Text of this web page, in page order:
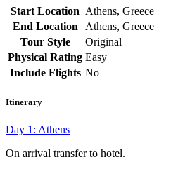
Start Location Athens, Greece
End Location
Athens, Greece
Tour Style
Original
Physical Rating Easy
Include Flights No
Itinerary
Day 1: Athens
On arrival transfer to hotel.